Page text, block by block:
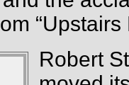
“Upstairs
Robert